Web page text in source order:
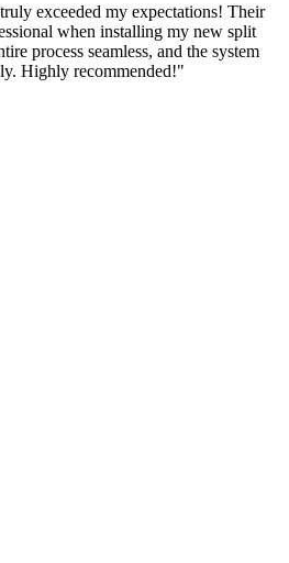
exceeded my expectations! Their
when installing my new split
process seamless, and the system
Highly recommended!"